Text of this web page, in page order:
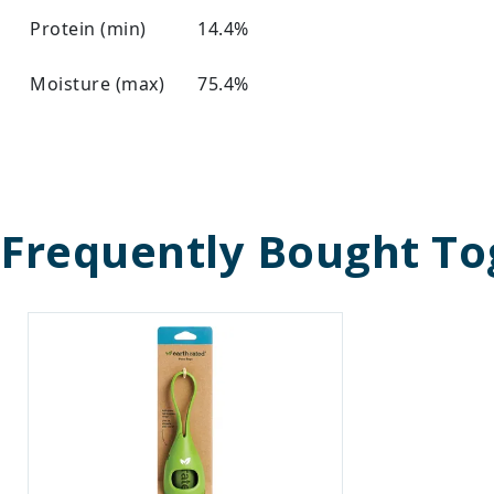
Protein (min) 14.4%
Moisture (max) 75.4%
Frequently Bought